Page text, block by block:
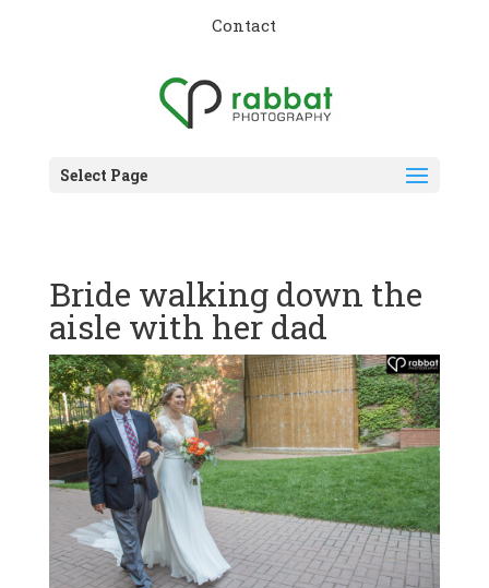
Contact
Select Page
Bride walking down the
aisle with her dad